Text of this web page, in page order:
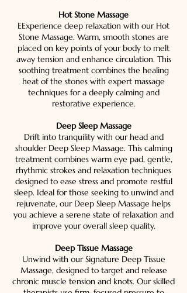
Hot Stone Massage
EExperience deep relaxation with our Hot
Stone Massage. Warm, smooth stones are
placed on key points of your body to melt
away tension and enhance circulation. This
soothing treatment combines the healing
heat of the stones with expert massage
techniques for a deeply calming and
restorative experience.
Deep Sleep Massage
Drift into tranquility with our head and
shoulder Deep Sleep Massage. This calming
treatment combines warm eye pad, gentle,
rhythmic strokes and relaxation techniques
designed to ease stress and promote restful
sleep. Ideal for those seeking to unwind and
rejuvenate, our Deep Sleep Massage helps
you achieve a serene state of relaxation and
improve your overall sleep quality.
Deep Tissue Massage
Unwind with our Signature Deep Tissue
Massage, designed to target and release
chronic muscle tension and knots. Our skilled